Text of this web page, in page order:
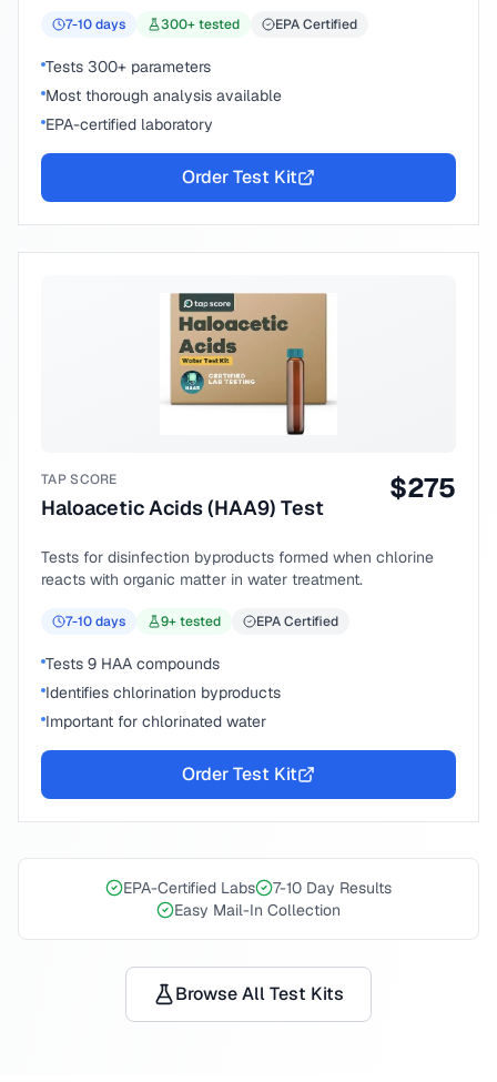
7-10days 300+ tested EPA Certified
Tests 300+ parameters
Most thorough analysis available
EPA-certified laboratory
Order Test Kit
TAP SCORE
Haloacetic Acids (HAA9) Test
$275
Tests for disinfection byproducts formed when chlorine
reacts with organic matter in water treatment.
7-10days 9+ tested EPA Certified
Tests 9 HAA compounds
Identifies chlorination byproducts
Important for chlorinated water
Order Test Kit
EPA-Certified Labs
7-10 Day Results
Easy Mail-In Collection
Browse All Test Kits